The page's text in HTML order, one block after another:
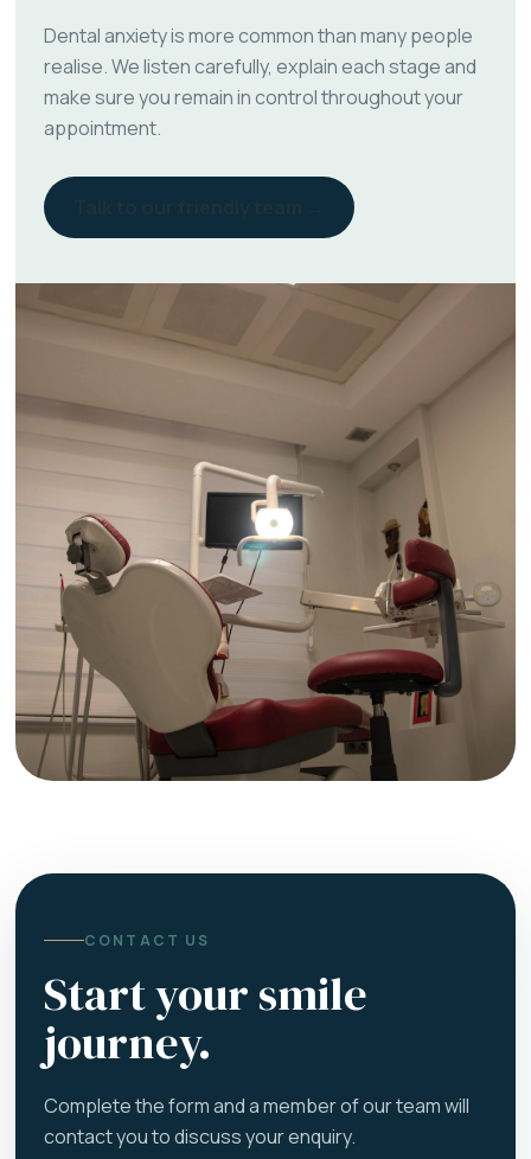
Dental anxiety is more common than many people
realise. We listen carefully, explain each stage and
make sure you remain in control throughout your
appointment.
CONTACT US
Start your smile
journey.
Complete the form and a member of our team will
contact you to discuss your enquiry.